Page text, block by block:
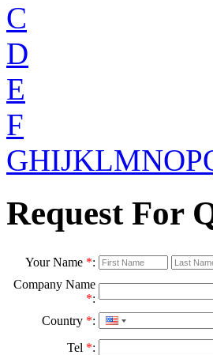
C
D
E
F
GHIJKLMNOP
Request For
Your Name *:
Company Name
*:
Country *:
Tel *: